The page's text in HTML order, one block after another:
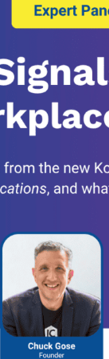
Banking,
Insurance
Retail
Higher
Law Firms
Event
System